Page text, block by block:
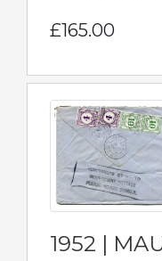
£165.00
1952 |